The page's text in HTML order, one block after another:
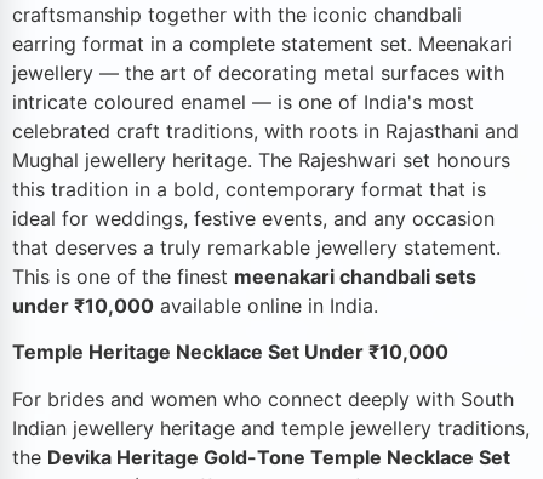
craftsmanship together with the iconic chandbali
earring format in a complete statement set. Meenakari
jewellery — the art of decorating metal surfaces with
intricate coloured enamel — is one of India's most
celebrated craft traditions, with roots in Rajasthani and
Mughal jewellery heritage. The Rajeshwari set honours
this tradition in a bold, contemporary format that is
ideal for weddings, festive events, and any occasion
that deserves a truly remarkable jewellery statement.
This is one of the finest meenakari chandbali sets
under ₹10,000 available online in India.
Temple Heritage Necklace Set Under ₹10,000
For brides and women who connect deeply with South
Indian jewellery heritage and temple jewellery traditions,
the Devika Heritage Gold-Tone Temple Necklace Set